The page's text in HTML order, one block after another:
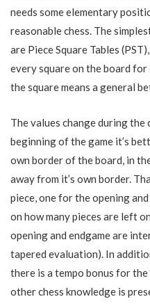
needs some elementary
reasonable chess. The
are Piece Square Tables
every square on the board
the square means a general
The values change during the
beginning of the game it’s
own border of the board, in
away from it’s own border.
piece, one for the opening
on how many pieces are left
opening and endgame are
tapered evaluation). In
there is a tempo bonus for the
other chess knowledge is